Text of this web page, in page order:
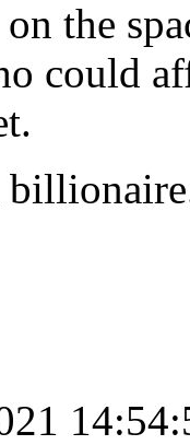
the
could